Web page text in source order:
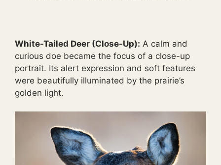
White-Tailed Deer (Close-Up): A calm and
curious doe became the focus of a close-up
portrait. Its alert expression and soft features
were beautifully illuminated by the prairie’s
golden light.